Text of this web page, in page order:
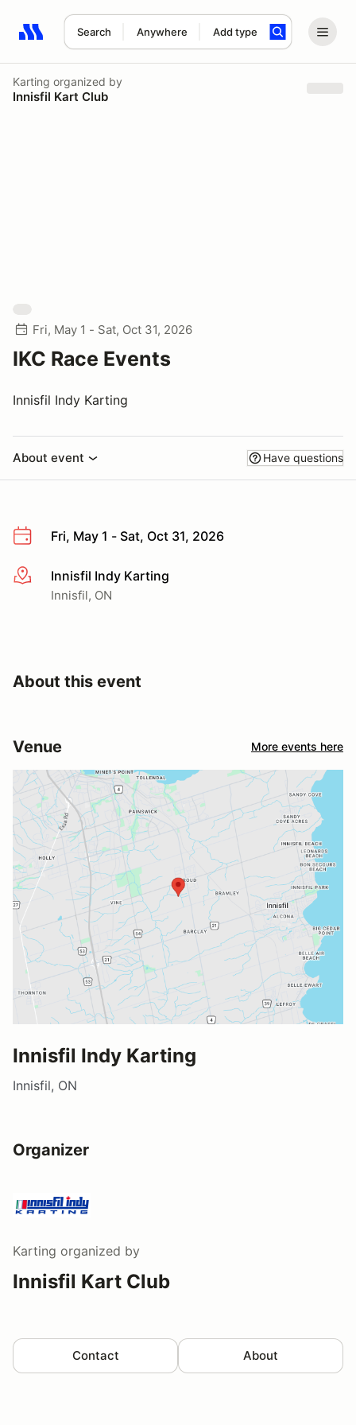
Search Anywhere Add type
Search results: No search term
Karting organized by
Innisfil Kart Club
Fri, May 1 - Sat, Oct 31, 2026
IKC Race Events
Innisfil Indy Karting
About event Have questions
Fri, May 1 - Sat, Oct 31, 2026
More infoInnisfil Indy Karting
Innisfil, ON
About this event
Venue More events here
Innisfil Indy Karting
Innisfil, ON
Organizer
Karting organized by
Innisfil Kart Club
Contact About